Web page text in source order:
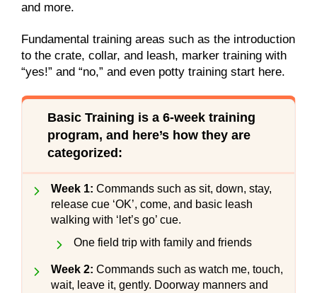
and more.
Fundamental training areas such as the introduction
to the crate, collar, and leash, marker training with
“yes!” and “no,” and even potty training start here.
Basic Training is a 6-week training
program, and here’s how they are
categorized:
Week 1: Commands such as sit, down, stay,
release cue ‘OK’, come, and basic leash
walking with ‘let’s go’ cue.
One field trip with family and friends
Week 2: Commands such as watch me, touch,
wait, leave it, gently. Doorway manners and